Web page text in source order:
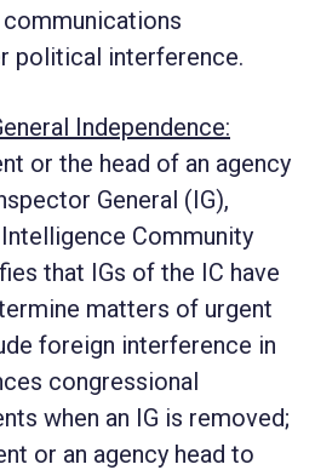
political interference.
Independence:
or the head of an agency
General (IG),
Community
that IGs of the IC have
matters of urgent
foreign interference in
congressional
when an IG is removed;
or an agency head to